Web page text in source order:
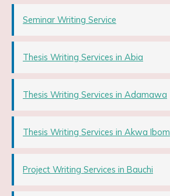
Seminar Writing Service
Thesis Writing Services in Abia
Thesis Writing Services in Adamawa
Thesis Writing Services in Akwa Ibom
Project Writing Services in Bauchi